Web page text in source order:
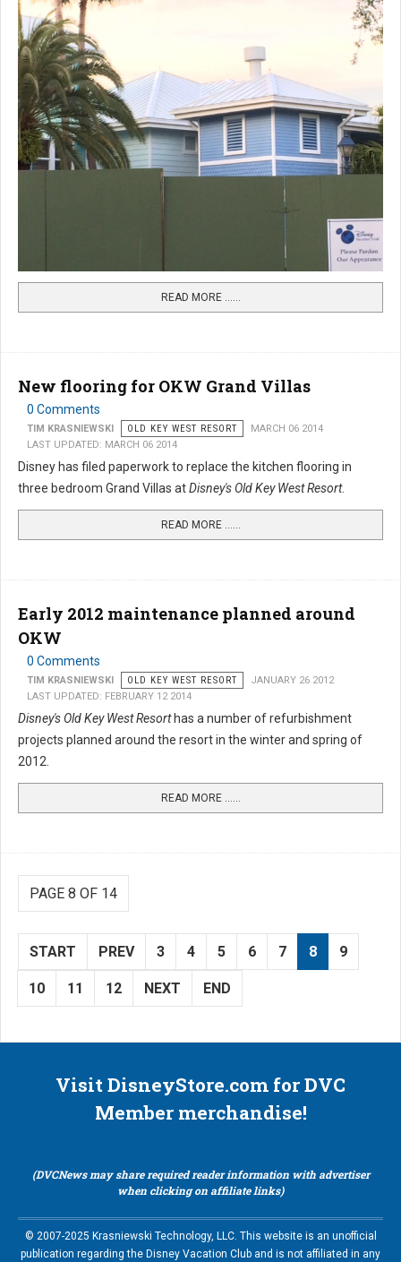
READ MORE …...
New flooring for OKW Grand Villas
0 Comments
TIM KRASNIEWSKI OLD KEY WEST RESORT
MARCH 06 2014
LAST UPDATED: MARCH 06 2014
Disney has filed paperwork to replace the kitchen flooring in
three bedroom Grand Villas atDisney's Old Key West Resort.
READ MORE …...
Early 2012 maintenance planned around
OKW
0 Comments
TIM KRASNIEWSKI OLD KEY WEST RESORT
JANUARY 26 2012
LAST UPDATED: FEBRUARY 12 2014
Disney's Old Key West Resorthas a number of refurbishment
projects planned around the resort in the winter and spring of
2012.
READ MORE …...
PAGE 8 OF 14
START PREV 3 4 5 6 7 8 9
10 11 12 NEXT END
Visit DisneyStore.com for DVC
Member merchandise!
(DVCNews may share required reader information with advertiser
when clicking on affiliate links)
© 2007-2025 Krasniewski Technology, LLC. This website is an unofficial
publication regarding the Disney Vacation Club and is not affiliated in any